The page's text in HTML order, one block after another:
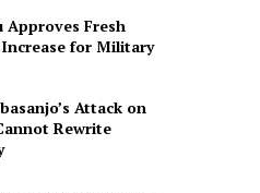
Approves Fresh
Increase for Military
Attack on
Rewrite